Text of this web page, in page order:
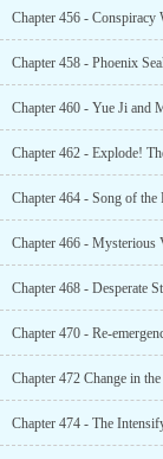
Chapter 460 - Yue Ji and
Chapter 464 - Song of
Chapter 466 - Mysterious
Chapter 468 - Desperate
Chapter 472 Change in